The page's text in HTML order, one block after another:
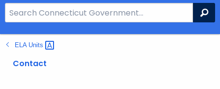
e
a
r
ELA Units
Contact